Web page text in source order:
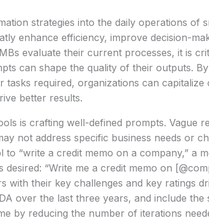
strategies into the daily operations of
enhance efficiency, improve decision-
evaluate their current processes, it is
can shape the quality of their outputs.
required, organizations can capitalize
better results.
is crafting well-defined prompts. Vague
not address specific business needs or
“write a credit memo on a company,” a
“Write me a credit memo on
with their key challenges and key ratings
over the last three years, and include the
by reducing the number of iterations